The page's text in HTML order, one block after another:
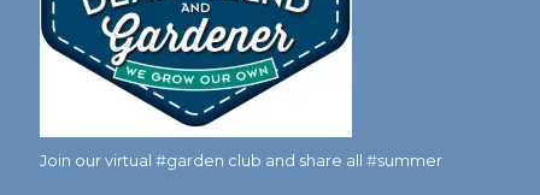
Join our virtual #garden club and share all #summer